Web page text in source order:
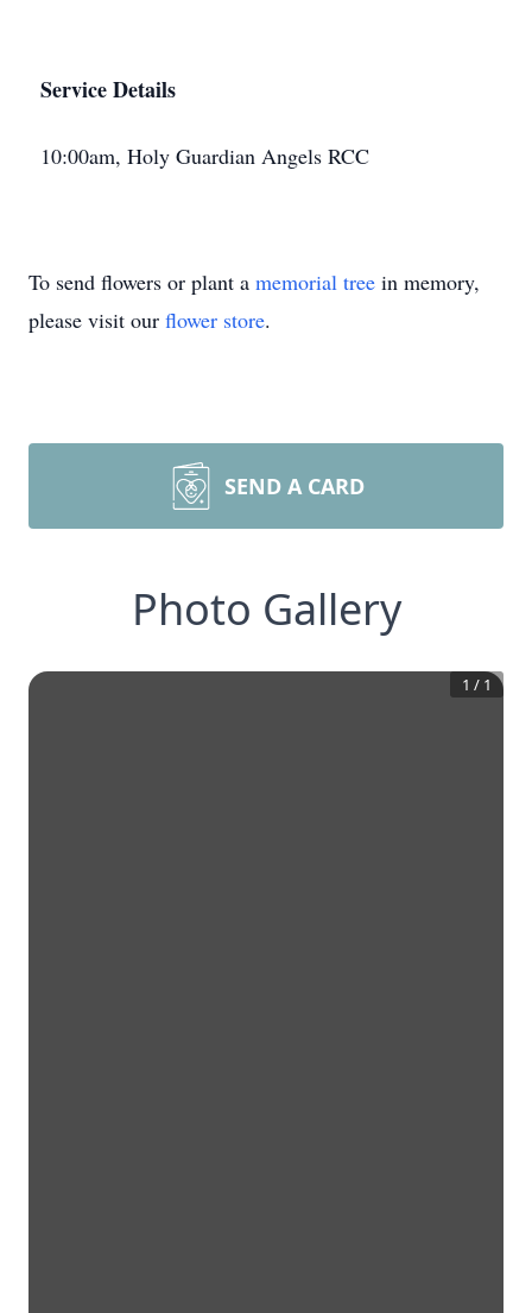
Service Details
10:00am, Holy Guardian Angels RCC
To send flowers or plant a memorial tree in memory,
please visit our flower store.
SEND A CARD
Photo Gallery
1 / 1